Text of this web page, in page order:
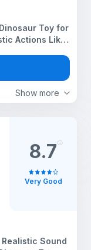
Show more
Toy for
Actions Like
Sound
8.7
Very Good